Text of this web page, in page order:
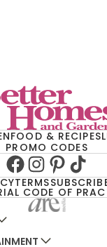
FOOD & RECIPES
PROMO CODES
Facebook
Instagram
Pinterest
TikTok
TERMS
CODE OF
HOUSE AND